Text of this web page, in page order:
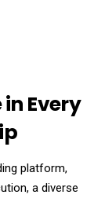
Every
platform,
a diverse